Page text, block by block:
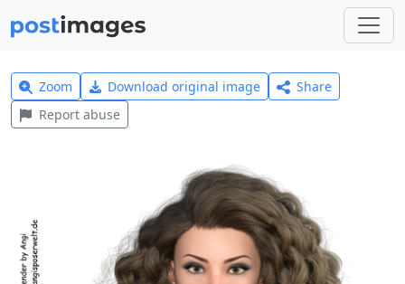
Zoom Download original image
Share
Report abuse